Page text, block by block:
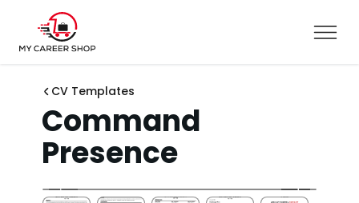
CV Templates
Command
Presence